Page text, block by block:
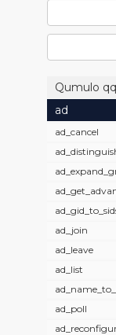
Qumulo
ad
ad_cancel
ad_join
ad_leave
ad_list
ad_poll